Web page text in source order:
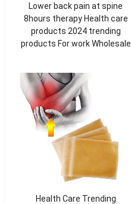
Lower back pain at spine
8hours therapy Health care
products 2024 trending
products For work Wholesale
Health Care Trending